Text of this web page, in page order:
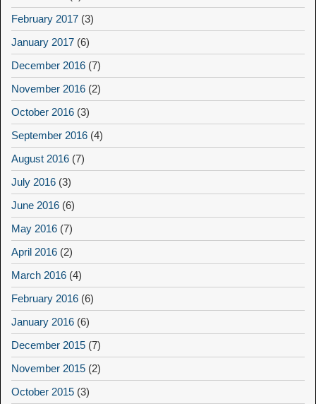
February 2017 (3)
January 2017 (6)
December 2016 (7)
November 2016 (2)
October 2016 (3)
September 2016 (4)
August 2016 (7)
July 2016 (3)
June 2016 (6)
May 2016 (7)
April 2016 (2)
March 2016 (4)
February 2016 (6)
January 2016 (6)
December 2015 (7)
November 2015 (2)
October 2015 (3)